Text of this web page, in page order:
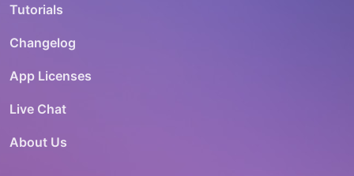
Tutorials
Changelog
App Licenses
Live Chat
About Us